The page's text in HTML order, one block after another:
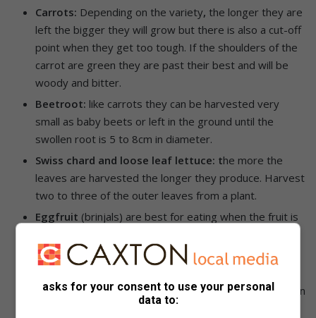
Carrots: Depending on the variety, the longer they are
left the bigger they will grow but there is also a cut-off
point when they get too tough. If the shoulders of the
carrot are green they are past their best and will be
woody and bitter.
Beetroot: like carrots they can be harvested very
small as baby beets or left in the ground until the
swollen root is 5 to 8cm in diameter.
Swiss chard and loose leaf lettuce: the more the
leaves are harvested the longer they produce. Harvest
two to three of the outer leaves from a plant.
Eggfruit (brinjals) are best for eating when the fruit is
Immature fruit is also bitter and the seeds inside are
white.
Peppers and chillies:can be harvested while still green
or sit on the plant and turn red or yellow. The longer
asks for your consent to use your personal
data to: